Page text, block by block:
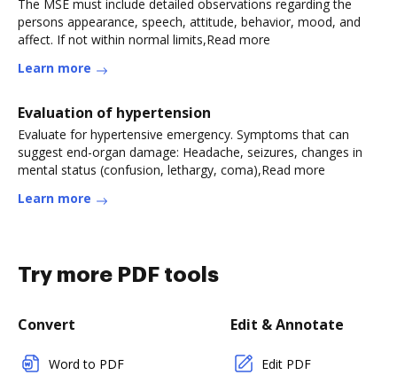
The MSE must include detailed observations regarding the
persons appearance, speech, attitude, behavior, mood, and
affect. If not within normal limits,Read more
Learn more
Evaluation of hypertension
Evaluate for hypertensive emergency. Symptoms that can
suggest end-organ damage: Headache, seizures, changes in
mental status (confusion, lethargy, coma),Read more
Learn more
Try more PDF tools
Convert
Word to PDF
Edit & Annotate
Edit PDF